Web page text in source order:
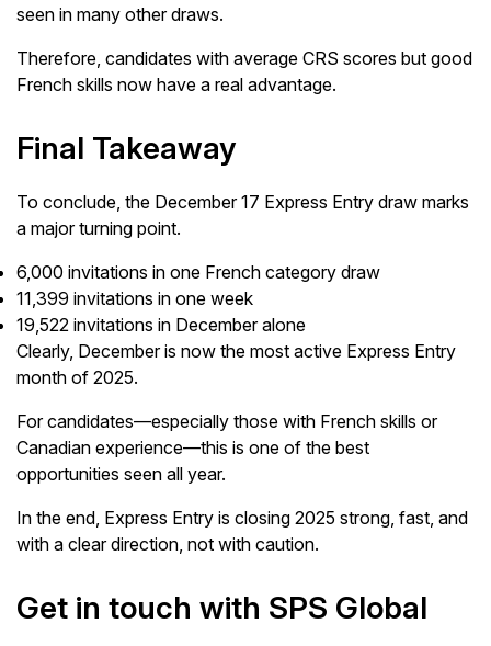
seen in many other draws.
Therefore, candidates with average CRS scores but good
French skills now have a real advantage.
Final Takeaway
To conclude, the December 17 Express Entry draw marks
a major turning point.
6,000 invitations in one French category draw
11,399 invitations in one week
19,522 invitations in December alone
Clearly, December is now the most active Express Entry
month of 2025.
For candidates—especially those with French skills or
Canadian experience—this is one of the best
opportunities seen all year.
In the end, Express Entry is closing 2025 strong, fast, and
with a clear direction, not with caution.
Get in touch with SPS Global